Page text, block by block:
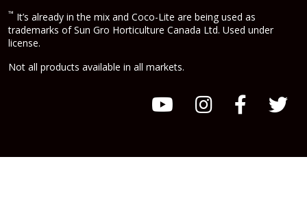
™ It’s already in the mix and Coco-Lite are being used as
trademarks of Sun Gro Horticulture Canada Ltd. Used under
license.
Not all products available in all markets.